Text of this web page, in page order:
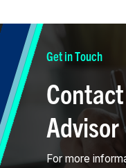
Get in Touch
Advisor
For more